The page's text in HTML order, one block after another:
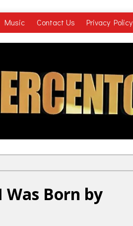
Music Contact Us Privacy Policy
Was Born by